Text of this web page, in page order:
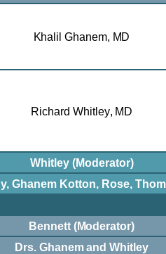
Khalil Ghanem, MD
Richard Whitley, MD
Whitley (Moderator)
Ghanem Kotton, Rose,
Bennett (Moderator)
Drs. Ghanem and Whitley